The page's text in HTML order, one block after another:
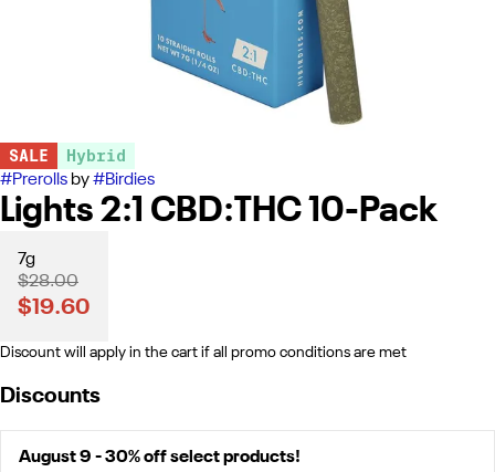
SALE Hybrid
#Prerolls by#Birdies
Lights 2:1 CBD:THC 10-Pack
7g
$28.00
$19.60
Discount will apply in the cart if all promo conditions are met
Discounts
August 9 - 30% off select products!